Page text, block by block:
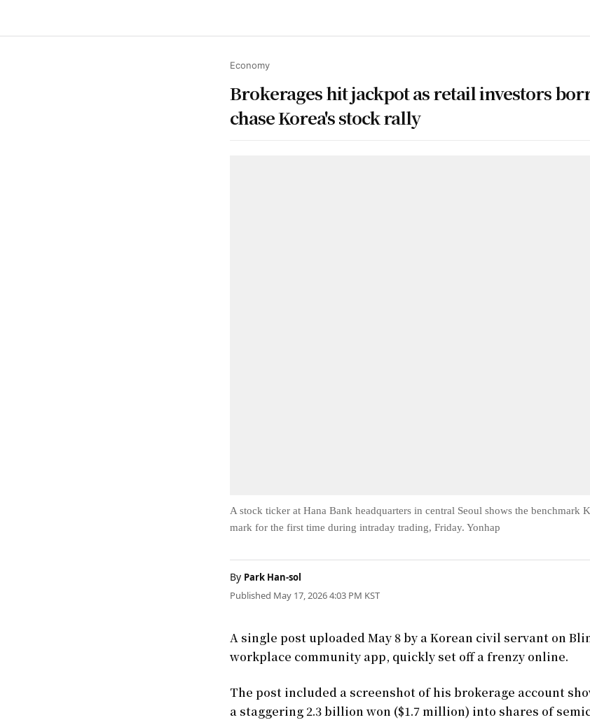
Economy
Brokerages hit jackpot as retail investors
chase Korea's stock rally
A stock ticker at Hana Bank headquarters in central Seoul shows the benchmark
mark for the first time during intraday trading, Friday. Yonhap
By Park Han-sol
Published May 17, 2026 4:03 PM KST
A single post uploaded May 8 by a Korean civil servant on
workplace community app, quickly set off a frenzy online.
The post included a screenshot of his brokerage account
a staggering 2.3 billion won ($1.7 million) into shares of